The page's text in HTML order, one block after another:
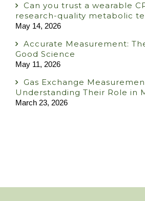
Can you trust a wearable
research-quality metabolic
May 14, 2026
Accurate Measurement:
Good Science
May 11, 2026
Gas Exchange
Understanding Their Role in
March 23, 2026